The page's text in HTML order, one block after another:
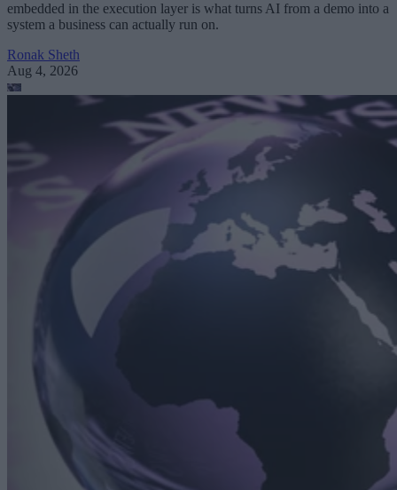
embedded in the execution layer is what turns AI from a demo into a
system a business can actually run on.
Ronak Sheth
Aug 4, 2026